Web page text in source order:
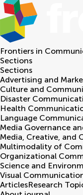
Frontiers in
Sections
Sections
Advertising and
Culture and
Disaster
Health
Language
Media Governance
Media, Creative, and
Multimodality of
Organizational
Science and
Visual
ArticlesResearch